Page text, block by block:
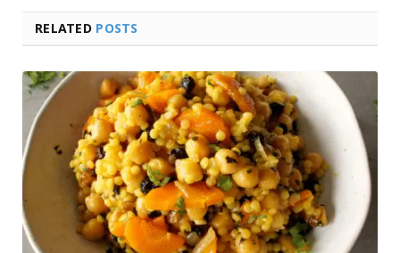
RELATED POSTS